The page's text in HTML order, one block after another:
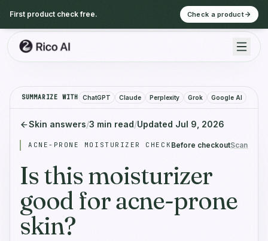
First product check free. Check a product
SUMMARIZE WITH ChatGPT Claude Perplexity Grok Google AI
Skin answers/3 min read/Updated Jul 9, 2026
ACNE-PRONE MOISTURIZER CHECK Before checkoutScan
Is this moisturizer
good for acne-prone
skin?